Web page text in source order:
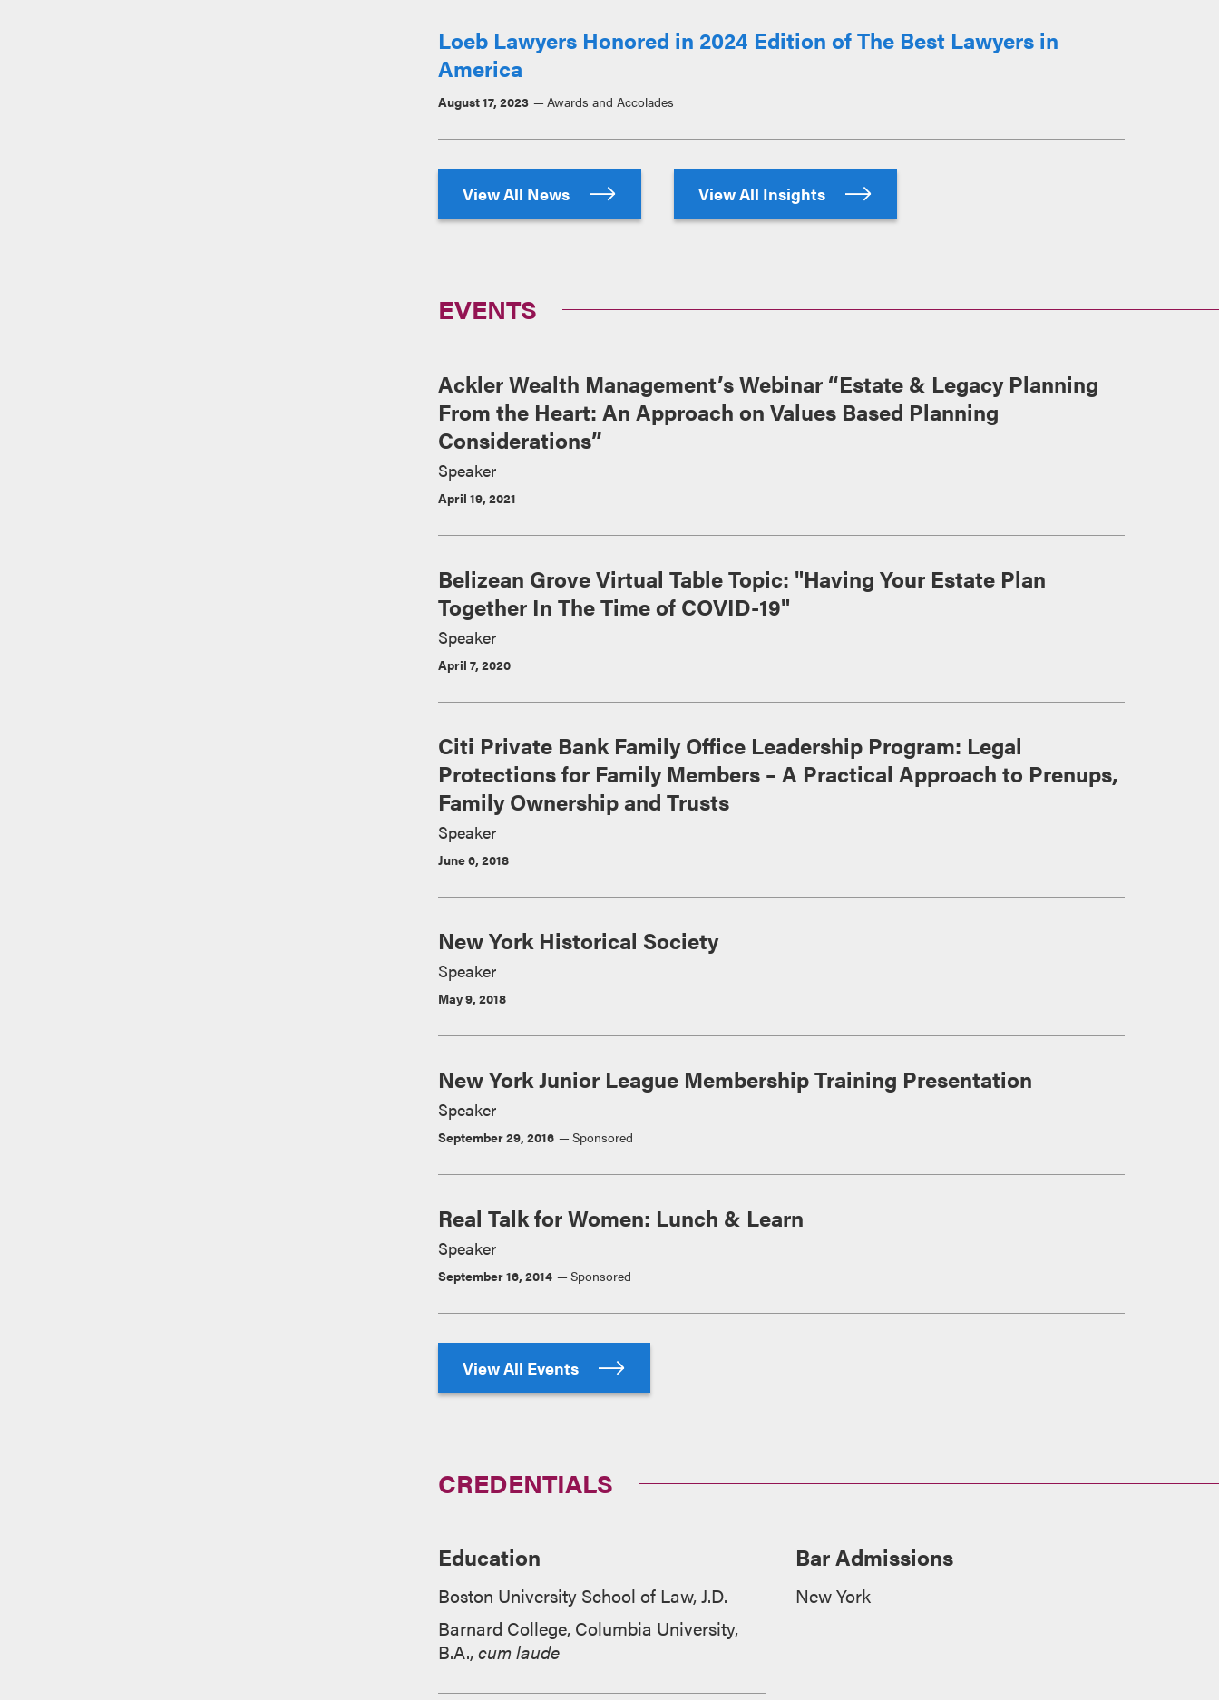
Loeb Lawyers Honored in 2024 Edition of The Best Lawyers in
America
August 17, 2023 Awards and Accolades
View All News View All Insights
EVENTS
Ackler Wealth Management’s Webinar “Estate & Legacy Planning
From the Heart: An Approach on Values Based Planning
Considerations”
Speaker
April 19, 2021
Belizean Grove Virtual Table Topic: "Having Your Estate Plan
Together In The Time of COVID-19"
Speaker
April 7, 2020
Citi Private Bank Family Office Leadership Program: Legal
Protections for Family Members – A Practical Approach to Prenups,
Family Ownership and Trusts
Speaker
June 6, 2018
New York Historical Society
Speaker
May 9, 2018
New York Junior League Membership Training Presentation
Speaker
September 29, 2016 Sponsored
Real Talk for Women: Lunch & Learn
Speaker
September 16, 2014 Sponsored
View All Events
CREDENTIALS
Education
Boston University School of Law, J.D.
Barnard College, Columbia University,
B.A.,cum laude
Bar Admissions
New York